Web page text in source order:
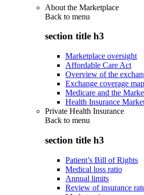
About the Marketplace
Back to menu
section title h3
Marketplace oversight
Affordable Care Act
Overview of the
Exchange coverage
Medicare and the
Health Insurance
Private Health Insurance
Back to menu
section title h3
Patient’s Bill of Rights
Medical loss ratio
Annual limits
Review of insurance